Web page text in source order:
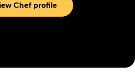
Chef profile